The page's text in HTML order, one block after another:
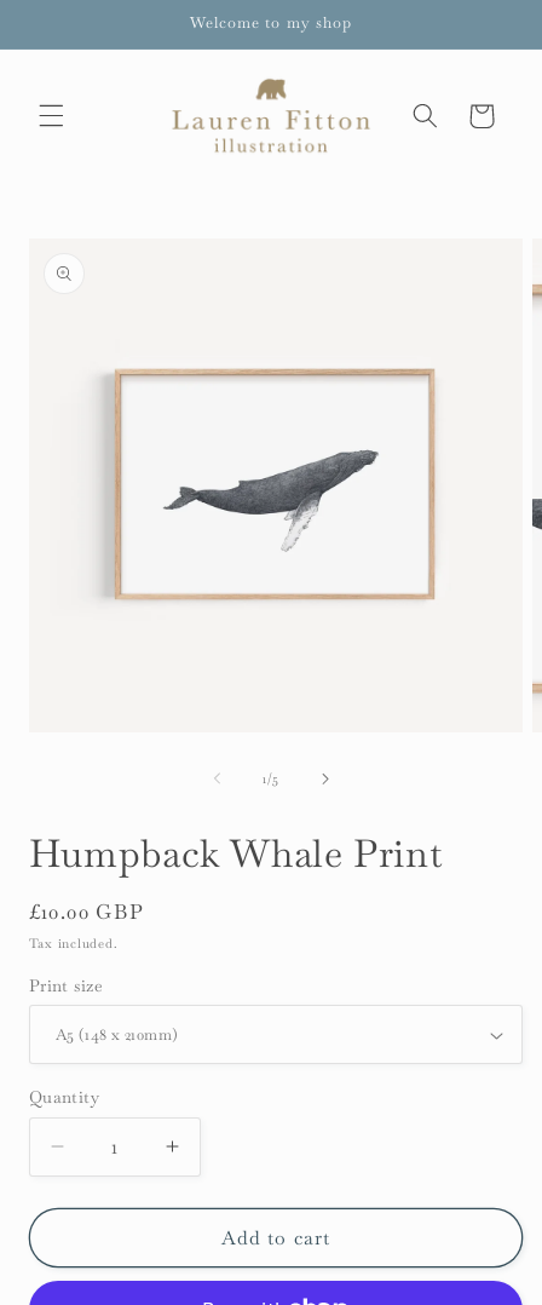
Welcome to my shop
Cart
information
1 /of5
Humpback Whale Print
Regular
price
£10.00 GBP
Tax included.
Print size
Quantity
Decrease
quantity
for
Whale
Print
Increase
quantity
for
Humpback
Whale
Add to cart